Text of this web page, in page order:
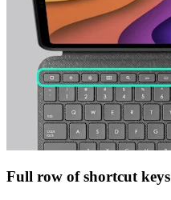
Full row of shortcut keys